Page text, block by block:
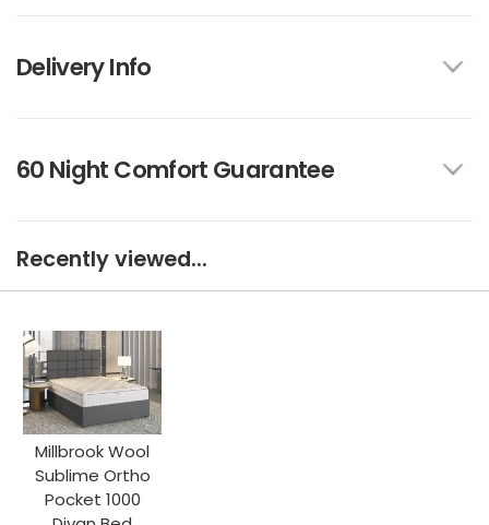
Delivery Info
60 Night Comfort Guarantee
Recently viewed...
Millbrook Wool
Sublime Ortho
Pocket 1000